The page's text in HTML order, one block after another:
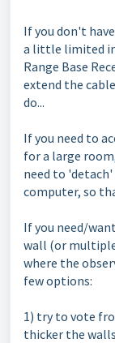
If you don't
a little limited in
Range Base
extend the
do...
If you need to
for a large
need to
computer, so
If you need/
wall (or
where the
few options:
1) try to vote
thicker the